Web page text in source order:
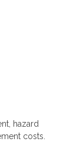
hazard
costs.